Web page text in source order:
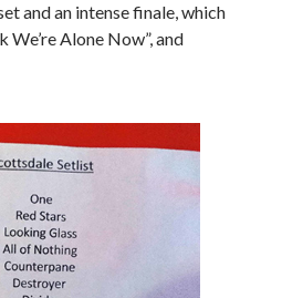
and an intense finale, which
We’re Alone Now”, and